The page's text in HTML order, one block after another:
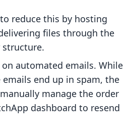
reduce this by hosting
files through the
structure.
on automated emails. While
end up in spam, the
manage the order
dashboard to resend